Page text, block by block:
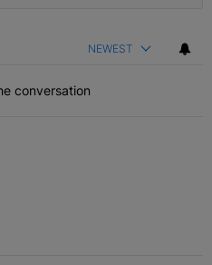
NEWEST
conversation